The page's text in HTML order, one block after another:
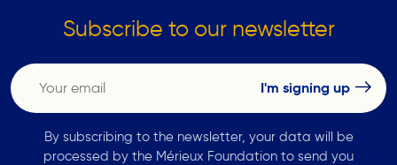
Subscribe to our newsletter
By subscribing to the newsletter, your data will be
processed by the Mérieux Foundation to send you